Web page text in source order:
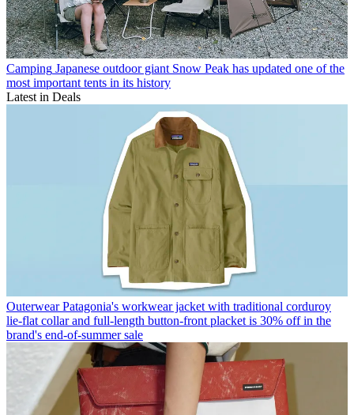
Camping Japanese outdoor giant Snow Peak has updated one of the
most important tents in its history
Latest in Deals
Outerwear Patagonia's workwear jacket with traditional corduroy
lie-flat collar and full-length button-front placket is 30% off in the
brand's end-of-summer sale